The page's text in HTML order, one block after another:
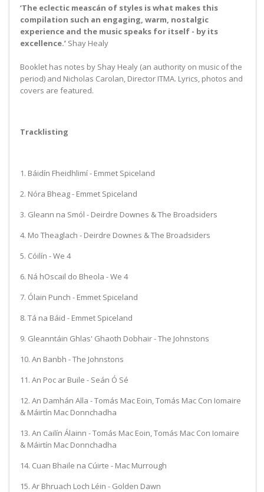
‘The eclectic meascán of styles is what makes this
compilation such an engaging, warm, nostalgic
experience and the music speaks for itself - by its
excellence.’ Shay Healy
Booklet has notes by Shay Healy (an authority on music of the
period) and Nicholas Carolan, Director ITMA. Lyrics, photos and
covers are featured.
Tracklisting
1. Báidín Fheidhlimí - Emmet Spiceland
2. Nóra Bheag - Emmet Spiceland
3. Gleann na Smól - Deirdre Downes & The Broadsiders
4. Mo Theaglach - Deirdre Downes & The Broadsiders
5. Cóilín - We 4
6. Ná hOscail do Bheola - We 4
7. Ólain Punch - Emmet Spiceland
8. Tá na Báid - Emmet Spiceland
9. Gleanntáin Ghlas' Ghaoth Dobhair - The Johnstons
10. An Banbh - The Johnstons
11. An Poc ar Buile - Seán Ó Sé
12. An Damhán Alla - Tomás Mac Eoin, Tomás Mac Con Iomaire
& Máirtín Mac Donnchadha
13. An Cailín Álainn - Tomás Mac Eoin, Tomás Mac Con Iomaire
& Máirtín Mac Donnchadha
14. Cuan Bhaile na Cúirte - Mac Murrough
15. Ar Bhruach Loch Léin - Golden Dawn